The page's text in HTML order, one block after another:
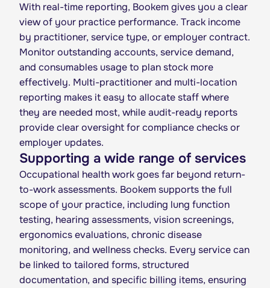
With real-time reporting, Bookem gives you a clear
view of your practice performance. Track income
by practitioner, service type, or employer contract.
Monitor outstanding accounts, service demand,
and consumables usage to plan stock more
effectively. Multi-practitioner and multi-location
reporting makes it easy to allocate staff where
they are needed most, while audit-ready reports
provide clear oversight for compliance checks or
employer updates.
Supporting a wide range of services
Occupational health work goes far beyond return-
to-work assessments. Bookem supports the full
scope of your practice, including lung function
testing, hearing assessments, vision screenings,
ergonomics evaluations, chronic disease
monitoring, and wellness checks. Every service can
be linked to tailored forms, structured
documentation, and specific billing items, ensuring